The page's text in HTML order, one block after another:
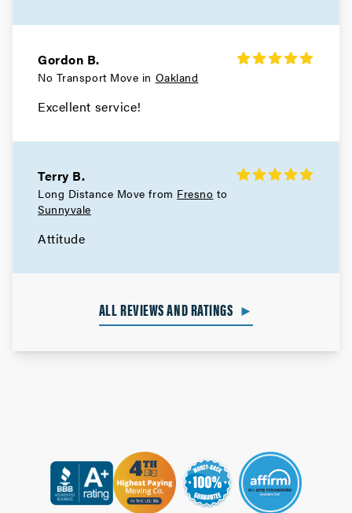
Gordon B.
No Transport Move in Oakland
Excellent service!
Terry B.
Long Distance Move from Fresno to
Sunnyvale
Attitude
ALL REVIEWS AND RATINGS ►